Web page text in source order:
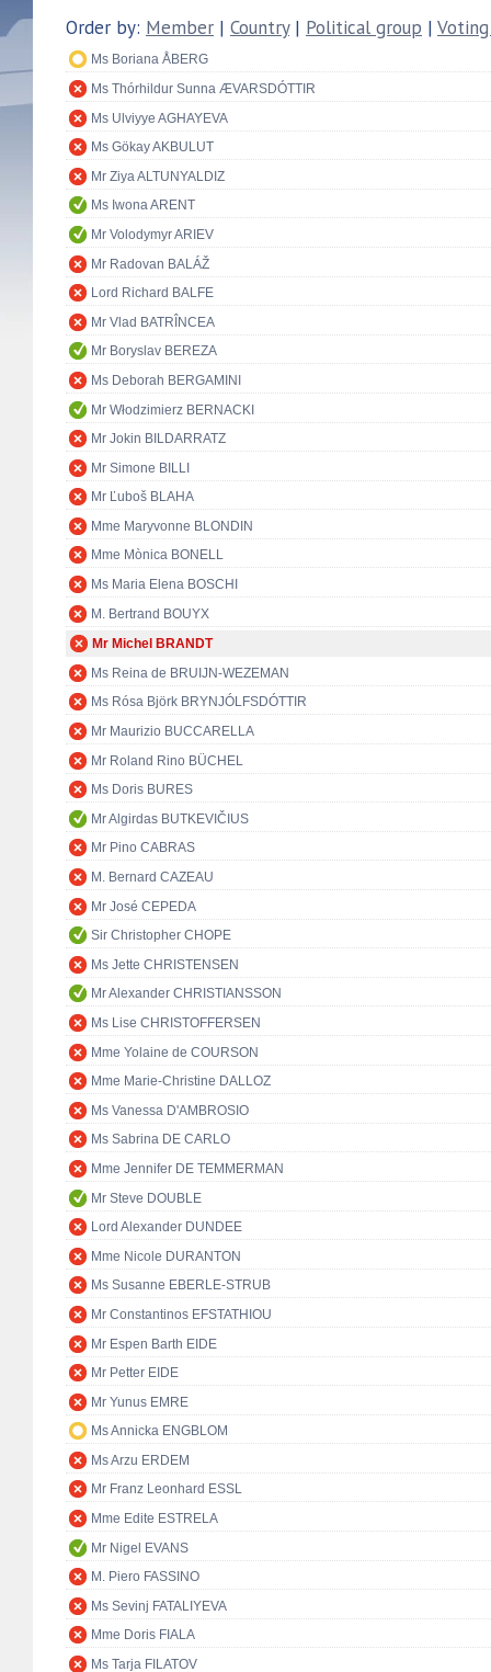
Order by: Member | Country| Political group |
Ms Boriana ÅBERG
Ms Thórhildur Sunna ÆVARSDÓTTIR
Ms Ulviyye AGHAYEVA
Ms Gökay AKBULUT
Mr Ziya ALTUNYALDIZ
Ms Iwona ARENT
Mr Volodymyr ARIEV
Mr Radovan BALÁŽ
Lord Richard BALFE
Mr Vlad BATRÎNCEA
Mr Boryslav BEREZA
Ms Deborah BERGAMINI
Mr Włodzimierz BERNACKI
Mr Jokin BILDARRATZ
Mr Simone BILLI
Mr Ľuboš BLAHA
Mme Maryvonne BLONDIN
Mme Mònica BONELL
Ms Maria Elena BOSCHI
M. Bertrand BOUYX
Mr Michel BRANDT
Ms Reina de BRUIJN-WEZEMAN
Ms Rósa Björk BRYNJÓLFSDÓTTIR
Mr Maurizio BUCCARELLA
Mr Roland Rino BÜCHEL
Ms Doris BURES
Mr Algirdas BUTKEVIČIUS
Mr Pino CABRAS
M. Bernard CAZEAU
Mr José CEPEDA
Sir Christopher CHOPE
Ms Jette CHRISTENSEN
Mr Alexander CHRISTIANSSON
Ms Lise CHRISTOFFERSEN
Mme Yolaine de COURSON
Mme Marie-Christine DALLOZ
Ms Vanessa D'AMBROSIO
Ms Sabrina DE CARLO
Mme Jennifer DE TEMMERMAN
Mr Steve DOUBLE
Lord Alexander DUNDEE
Mme Nicole DURANTON
Ms Susanne EBERLE-STRUB
Mr Constantinos EFSTATHIOU
Mr Espen Barth EIDE
Mr Petter EIDE
Mr Yunus EMRE
Ms Annicka ENGBLOM
Ms Arzu ERDEM
Mr Franz Leonhard ESSL
Mme Edite ESTRELA
Mr Nigel EVANS
M. Piero FASSINO
Ms Sevinj FATALIYEVA
Mme Doris FIALA
Ms Tarja FILATOV